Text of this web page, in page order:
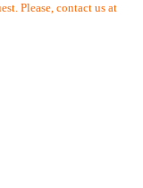
Please, contact us at